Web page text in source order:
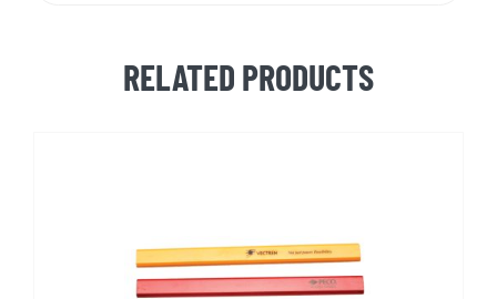
Safety
RELATED PRODUCTS